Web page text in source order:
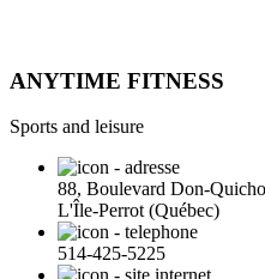
ANYTIME FITNESS
Sports and leisure
88, Boulevard Don-
L'Île-Perrot (Québec)
514-425-5225